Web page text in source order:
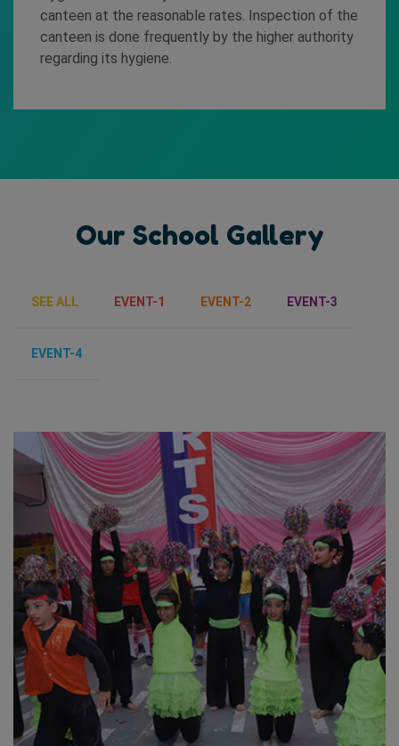
canteen at the reasonable rates. Inspection of the
canteen is done frequently by the higher authority
regarding its hygiene.
Our School Gallery
SEE ALL EVENT-1 EVENT-2 EVENT-3
EVENT-4